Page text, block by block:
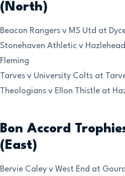
(North)
Beacon Rangers v MS Utd at
Stonehaven Athletic v
Fleming
Tarves v University Colts at
Theologians v Ellon Thistle at
Bon Accord
(East)
Bervie Caley v West End at